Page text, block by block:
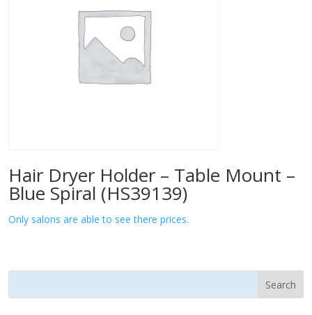
Hair Dryer Holder – Table Mount –
Blue Spiral (HS39139)
Only salons are able to see there prices.
Search